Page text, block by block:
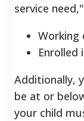
service
Working
Enrolled
Additionally,
be at or
your child